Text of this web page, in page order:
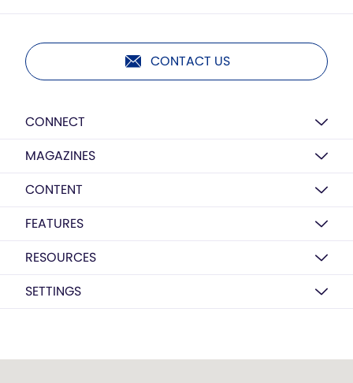
CONTACT US
CONNECT
MAGAZINES
CONTENT
FEATURES
RESOURCES
SETTINGS